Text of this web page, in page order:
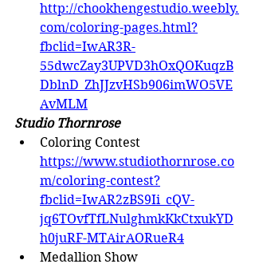
http://chookhengestudio.weebly.
com/coloring-pages.html?
fbclid=IwAR3R-
55dwcZay3UPVD3hOxQOKuqzB
DblnD_ZhJJzvHSb906imWO5VE
AvMLM
Studio Thornrose
Coloring Contest
https://www.studiothornrose.co
m/coloring-contest?
fbclid=IwAR2zBS9Ii_cQV-
jq6TOvfTfLNulghmkKkCtxukYD
h0juRF-MTAirAORueR4
Medallion Show